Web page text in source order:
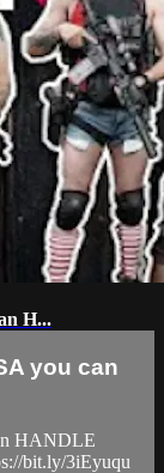
H...
you can
HANDLE
bit.ly/3iEyuqu